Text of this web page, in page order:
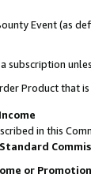
Event (as
subscription
Product that
in this
Standard
or